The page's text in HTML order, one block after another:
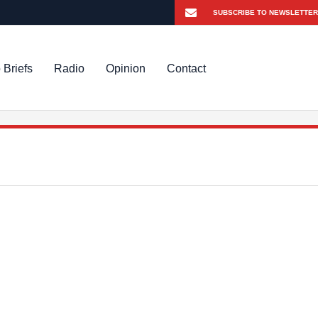
Briefs Radio Opinion Contact